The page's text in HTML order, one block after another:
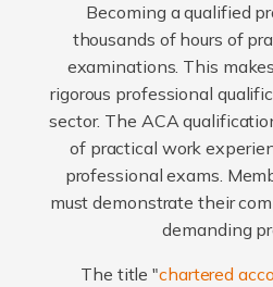
Becoming a qualified
thousands of hours of
examinations. This
rigorous professional
sector. The ACA
of practical work
professional exams.
must demonstrate their
demanding
The title "chartered